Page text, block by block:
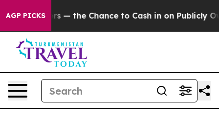
AGP PICKS— the Chance to Cash in on Publicly Owned oil